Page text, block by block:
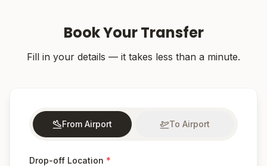
Book Your Transfer
Fill in your details — it takes less than a minute.
From Airport To Airport
Drop-off Location *